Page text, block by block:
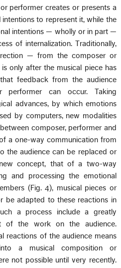
performer creates or presents a
to represent it, while the
intentions — wholly or in part —
of internalization. Traditionally,
— from the composer or
only after the musical piece has
feedback from the audience
performer can occur. Taking
advances, by which emotions
by computers, new modalities
composer, performer and
a one-way communication from
the audience can be replaced or
concept, that of a two-way
and processing the emotional
(Fig. 4), musical pieces or
be adapted to these reactions in
a process include a greatly
of the work on the audience.
reactions of the audience means
a musical composition or
not possible until very recently.